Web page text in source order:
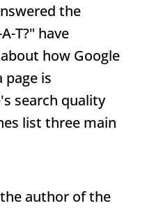
the
A-T?" have
how Google
page is
search quality
list three main
author of the